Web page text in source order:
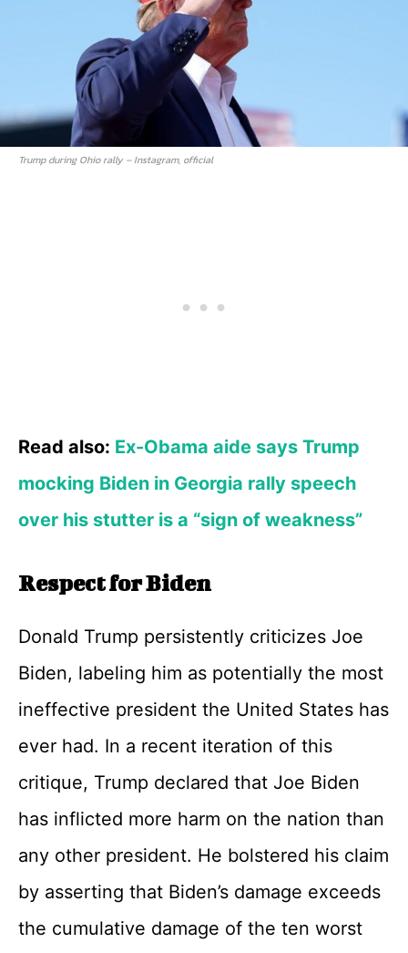
Trump during Ohio rally – Instagram, official
Read also: Ex-Obama aide says Trump
mocking Biden in Georgia rally speech
over his stutter is a “sign of weakness”
Respect for Biden
Donald Trump persistently criticizes Joe
Biden, labeling him as potentially the most
ineffective president the United States has
ever had. In a recent iteration of this
critique, Trump declared that Joe Biden
has inflicted more harm on the nation than
any other president. He bolstered his claim
by asserting that Biden’s damage exceeds
the cumulative damage of the ten worst